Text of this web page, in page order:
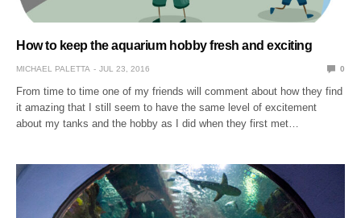
How to keep the aquarium hobby fresh and exciting
MICHAEL PALETTA JUL 23, 2016 0
From time to time one of my friends will comment about how they find
it amazing that I still seem to have the same level of excitement
about my tanks and the hobby as I did when they first met…